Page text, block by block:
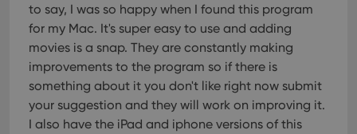
to say, I was so happy when I found this program
for my Mac. It's super easy to use and adding
movies is a snap. They are constantly making
improvements to the program so if there is
something about it you don't like right now submit
your suggestion and they will work on improving it.
I also have the iPad and iphone versions of this